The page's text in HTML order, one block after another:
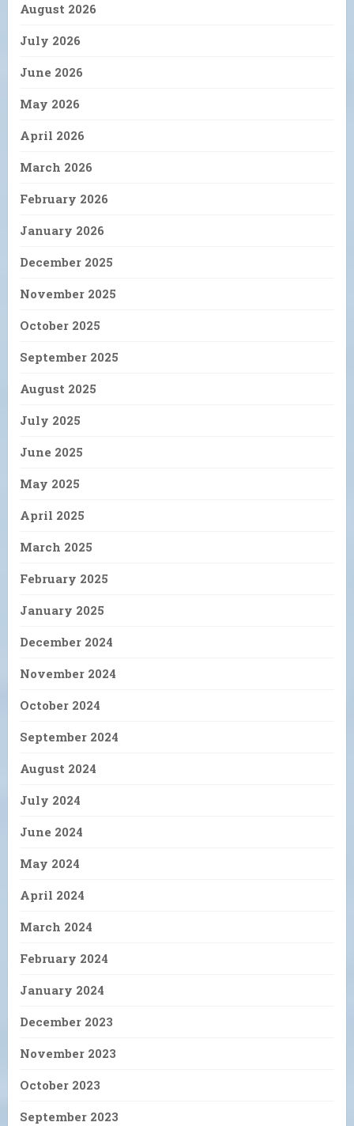
August 2026
July 2026
June 2026
May 2026
April 2026
March 2026
February 2026
January 2026
December 2025
November 2025
October 2025
September 2025
August 2025
July 2025
June 2025
May 2025
April 2025
March 2025
February 2025
January 2025
December 2024
November 2024
October 2024
September 2024
August 2024
July 2024
June 2024
May 2024
April 2024
March 2024
February 2024
January 2024
December 2023
November 2023
October 2023
September 2023